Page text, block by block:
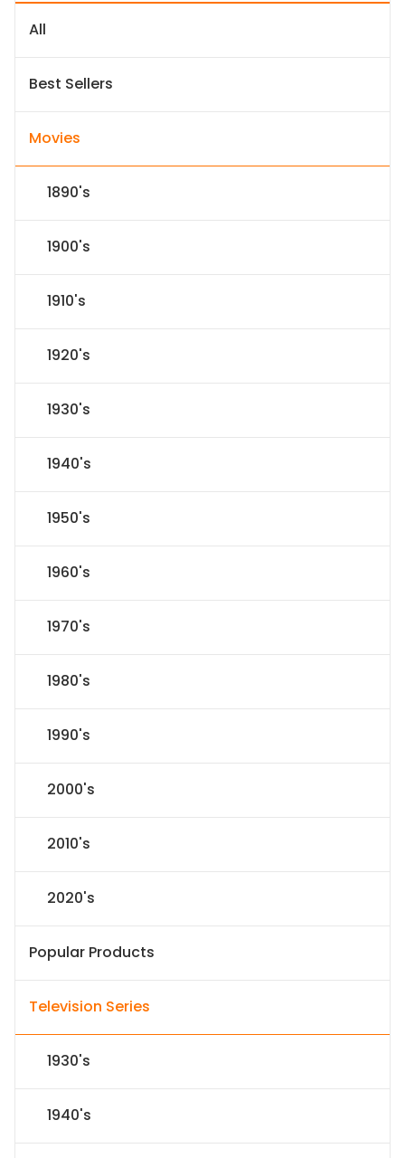
All
Best Sellers
Movies
1890's
1900's
1910's
1920's
1930's
1940's
1950's
1960's
1970's
1980's
1990's
2000's
2010's
2020's
Popular Products
Television Series
1930's
1940's